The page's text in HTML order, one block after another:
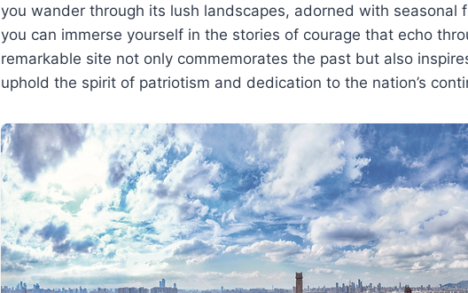
you wander through its lush landscapes, adorned with seasonal
you can immerse yourself in the stories of courage that echo
remarkable site not only commemorates the past but also
uphold the spirit of patriotism and dedication to the nation’s